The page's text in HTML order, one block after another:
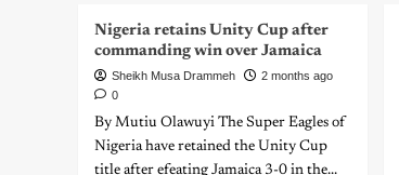
Nigeria retains Unity Cup after
commanding win over Jamaica
Sheikh Musa Drammeh
2 months ago
0
By Mutiu Olawuyi The Super Eagles of
Nigeria have retained the Unity Cup
title after efeating Jamaica 3-0 in the...